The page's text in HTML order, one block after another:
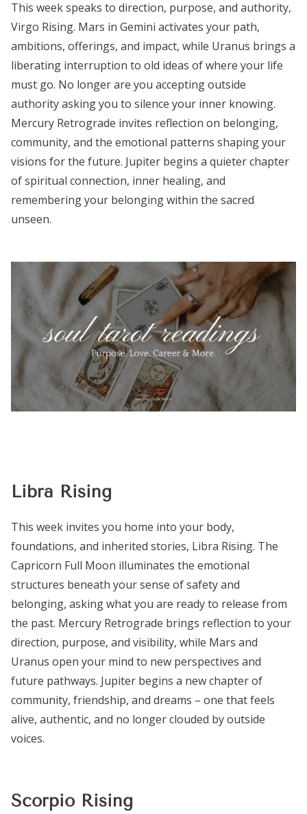
This week speaks to direction, purpose, and authority,
Virgo Rising. Mars in Gemini activates your path,
ambitions, offerings, and impact, while Uranus brings a
liberating interruption to old ideas of where your life
must go. No longer are you accepting outside
authority asking you to silence your inner knowing.
Mercury Retrograde invites reflection on belonging,
community, and the emotional patterns shaping your
visions for the future. Jupiter begins a quieter chapter
of spiritual connection, inner healing, and
remembering your belonging within the sacred
unseen.
Libra Rising
This week invites you home into your body,
foundations, and inherited stories, Libra Rising. The
Capricorn Full Moon illuminates the emotional
structures beneath your sense of safety and
belonging, asking what you are ready to release from
the past. Mercury Retrograde brings reflection to your
direction, purpose, and visibility, while Mars and
Uranus open your mind to new perspectives and
future pathways. Jupiter begins a new chapter of
community, friendship, and dreams – one that feels
alive, authentic, and no longer clouded by outside
voices.
Scorpio Rising